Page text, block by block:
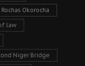
Rochas Okorocha
law
Niger Bridge